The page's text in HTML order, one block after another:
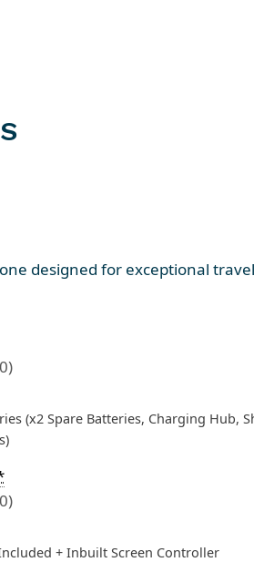
designed for exceptional travel
(x2 Spare Batteries, Charging Hub,
+ Inbuilt Screen Controller